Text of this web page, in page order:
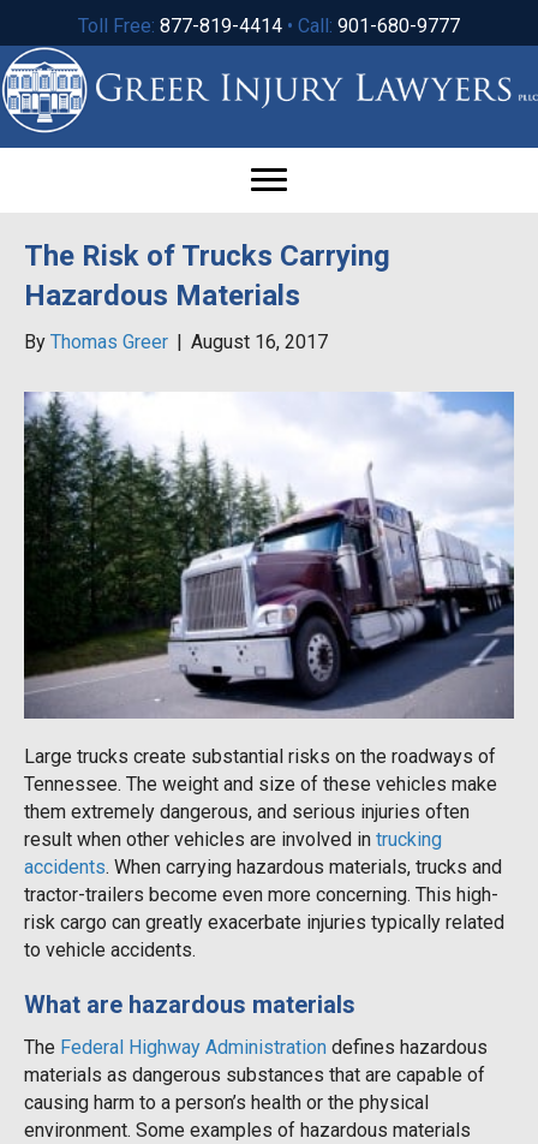
Toll Free: 877-819-4414 • Call: 901-680-9777
The Risk of Trucks Carrying
Hazardous Materials
By Thomas Greer | August 16, 2017
Large trucks create substantial risks on the roadways of
Tennessee. The weight and size of these vehicles make
them extremely dangerous, and serious injuries often
result when other vehicles are involved in trucking
accidents. When carrying hazardous materials, trucks and
tractor-trailers become even more concerning. This high-
risk cargo can greatly exacerbate injuries typically related
to vehicle accidents.
What are hazardous materials
The Federal Highway Administration defines hazardous
materials as dangerous substances that are capable of
causing harm to a person’s health or the physical
environment. Some examples of hazardous materials